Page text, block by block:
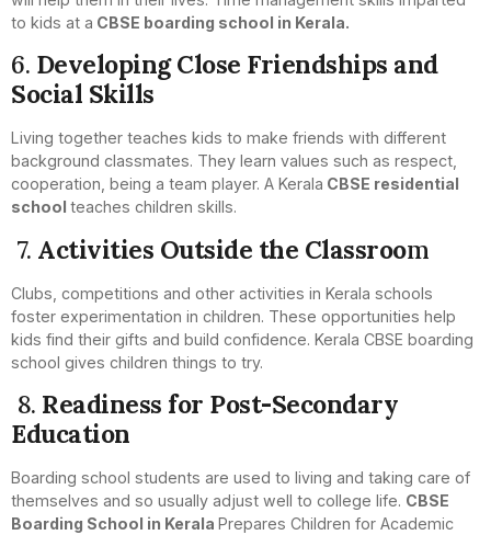
to kids at a CBSE boarding school in Kerala.
6. Developing Close Friendships and
Social Skills
Living together teaches kids to make friends with different
background classmates. They learn values such as respect,
cooperation, being a team player. A Kerala CBSE residential
school teaches children skills.
7. Activities Outside the Classroom
Clubs, competitions and other activities in Kerala schools
foster experimentation in children. These opportunities help
kids find their gifts and build confidence. Kerala CBSE boarding
school gives children things to try.
8. Readiness for Post-Secondary
Education
Boarding school students are used to living and taking care of
themselves and so usually adjust well to college life. CBSE
Boarding School in Kerala Prepares Children for Academic